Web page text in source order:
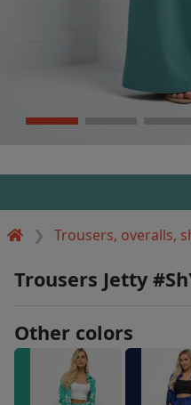
Trousers, overalls,
Trousers Jetty
Other colors